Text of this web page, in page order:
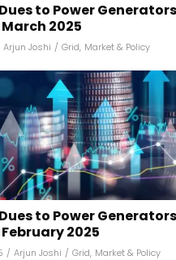
to Power Generators
2025
Arjun Joshi / Grid, Market & Policy
to Power Generators
2025
/ Arjun Joshi / Grid, Market & Policy